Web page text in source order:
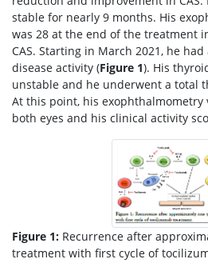
stable for nearly 9 months. His
was 28 at the end of the treatment
CAS. Starting in March 2021, he
disease activity (Figure 1). His
unstable and he underwent a total
At this point, his exophthalmometry
both eyes and his clinical activity
Figure 1: Recurrence after
treatment with first cycle of